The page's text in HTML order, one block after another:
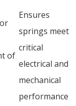
of
Ensures
springs meet
critical
electrical and
mechanical
performance